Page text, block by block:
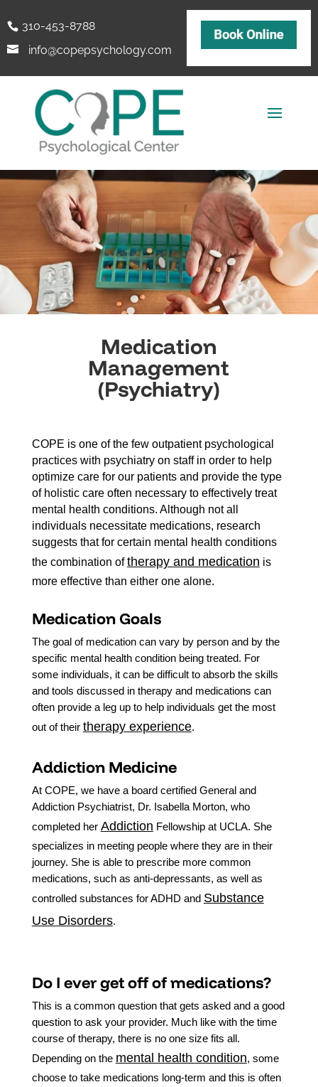
310-453-8788
info@copepsychology.com
Medication
Management
(Psychiatry)
COPE is one of the few outpatient psychological
practices with psychiatry on staff in order to help
optimize care for our patients and provide the type
of holistic care often necessary to effectively treat
mental health conditions. Although not all
individuals necessitate medications, research
suggests that for certain mental health conditions
the combination oftherapy and medication is
more effective than either one alone.
Medication Goals
The goal of medication can vary by person and by the
specific mental health condition being treated. For
some individuals, it can be difficult to absorb the skills
and tools discussed in therapy and medications can
often provide a leg up to help individuals get the most
out of their therapy experience.
Addiction Medicine
At COPE, we have a board certified General and
Addiction Psychiatrist, Dr. Isabella Morton, who
completed her Addiction Fellowship at UCLA. She
specializes in meeting people where they are in their
journey. She is able to prescribe more common
medications, such as anti-depressants, as well as
controlled substances for ADHD and Substance
Use Disorders.
Do I ever get off of medications?
This is a common question that gets asked and a good
question to ask your provider. Much like with the time
course of therapy, there is no one size fits all.
Depending on the mental health condition, some
choose to take medications long-term and this is often